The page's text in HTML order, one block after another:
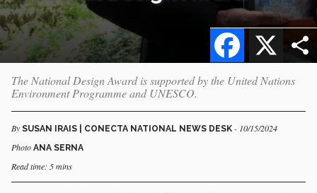
X
Facebook
The National Design Award is supported by the United Nations
Environment Programme and UNESCO.
By SUSAN IRAIS | CONECTA NATIONAL NEWS DESK - 10/15/2024
Photo ANA SERNA
Read time: 5 mins